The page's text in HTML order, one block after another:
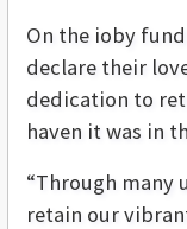
On the ioby
declare their
dedication to
haven it was in
“Through many
retain our